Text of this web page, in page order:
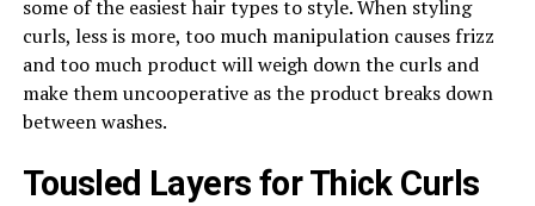
some of the easiest hair types to style. When styling
curls, less is more, too much manipulation causes frizz
and too much product will weigh down the curls and
make them uncooperative as the product breaks down
between washes.
Tousled Layers for Thick Curls